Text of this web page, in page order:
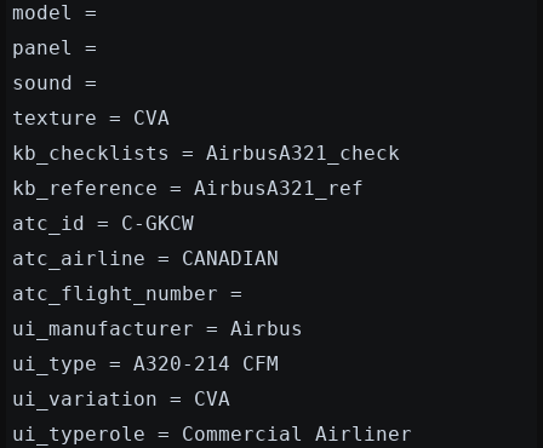
model =
panel =
sound =
texture = CVA
kb_checklists = AirbusA321_check
kb_reference = AirbusA321_ref
atc_id = C-GKCW
atc_airline = CANADIAN
atc_flight_number =
ui_manufacturer = Airbus
ui_type = A320-214 CFM
ui_variation = CVA
ui_typerole = Commercial Airliner